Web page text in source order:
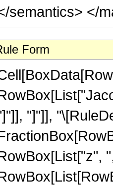
semantics> </
Form
"]"]],